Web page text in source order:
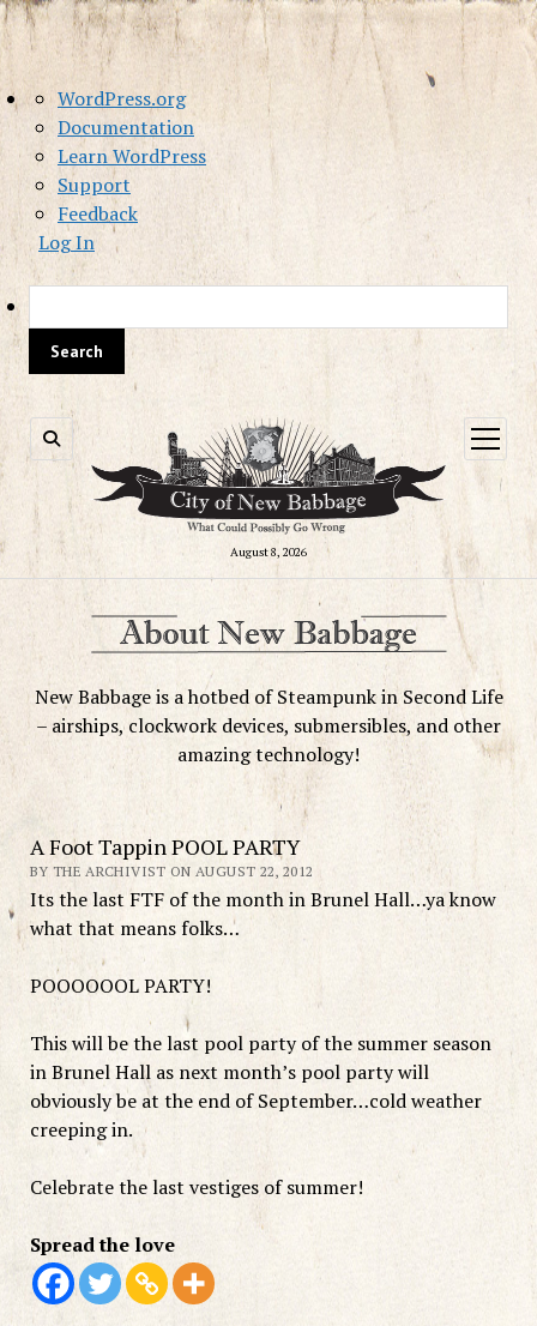
About
WordPress
WordPress.org
Documentation
Learn WordPress
Support
Feedback
Log In
August 8, 2026
open
menu
New Babbage is a hotbed of Steampunk in Second Life
– airships, clockwork devices, submersibles, and other
amazing technology!
A Foot Tappin POOL PARTY
BY THE ARCHIVIST ON AUGUST 22, 2012
Its the last FTF of the month in Brunel Hall…ya know
what that means folks…
POOOOOOL PARTY!
This will be the last pool party of the summer season
in Brunel Hall as next month’s pool party will
obviously be at the end of September…cold weather
creeping in.
Celebrate the last vestiges of summer!
Spread the love